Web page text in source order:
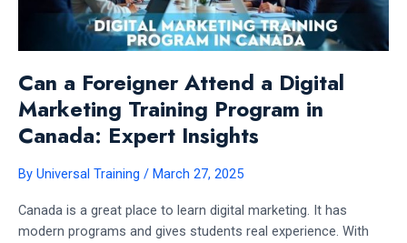
Can a Foreigner Attend a Digital
Marketing Training Program in
Canada: Expert Insights
By Universal Training / March 27, 2025
Canada is a great place to learn digital marketing. It has
modern programs and gives students real experience. With